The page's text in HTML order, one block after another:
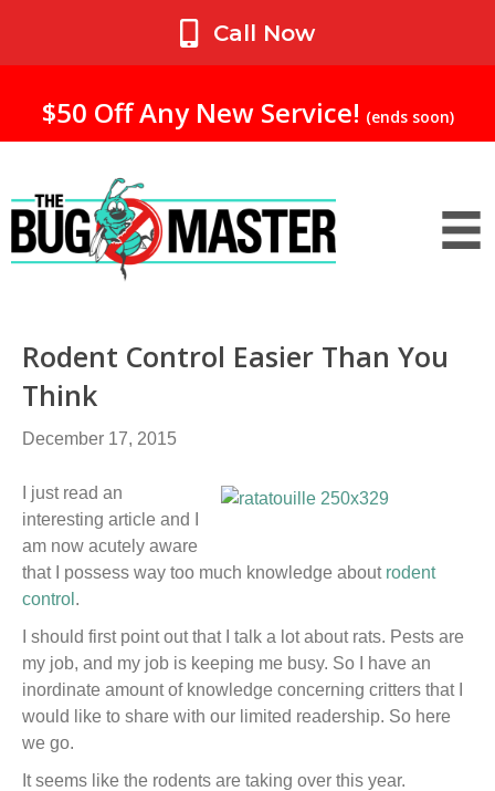
$50 Off Any New Service! (ends soon)
Call Now
Rodent Control Easier Than You
Think
December 17, 2015
I just read an
interesting article and I
am now acutely aware
that I possess way too much knowledge about rodent
control .
I should first point out that I talk a lot about rats. Pests are
my job, and my job is keeping me busy. So I have an
inordinate amount of knowledge concerning critters that I
would like to share with our limited readership. So here
we go.
It seems like the rodents are taking over this year.